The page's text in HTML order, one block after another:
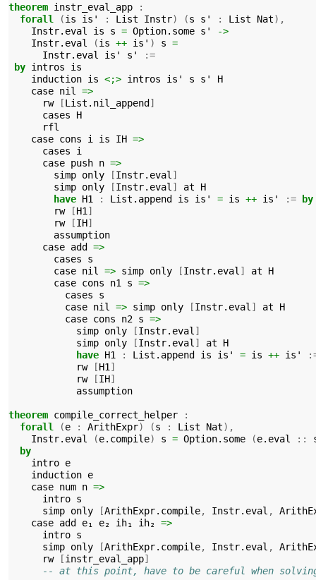
theorem instr_eval_app
:
forall
(is is' : List Instr) (s s' : List Nat),
Instr.eval
is s = Option.some s'
->
Instr.eval
(is ++ is' ) s =
Instr.eval
is' s'
:=
by intros
is
induction is <;> intros is' s s'
H
case nil
=>
rw
[List.nil_append ]
cases
H
rfl
case cons i is IH =>
cases
i
case push n =>
simp only [Instr.eval ]
simp only [Instr.eval ] at
H
have H1 : List.append is is' = is ++ is' :=
by
rw
[H1 ]
rw
[IH]
assumption
case add
=>
cases
s
case nil => simp only [Instr.eval ] at
H
case cons n1 s =>
cases
s
case nil => simp only [Instr.eval ] at
H
case cons n2 s =>
simp only [Instr.eval ]
simp only [Instr.eval ] at
H
have H1 : List.append is is' = is ++ is'
rw
[H1 ]
rw
[IH]
assumption
theorem compile_correct_helper
:
forall
(e : ArithExpr) (s : List Nat),
Instr.eval
(e.compile) s = Option.some (e.eval ::
by
intro e
induction e
case num n =>
intro s
simp only [ArithExpr.compile, Instr.eval ,
case add e₁ e₂ ih₁ ih₂
=>
intro s
simp only [ArithExpr.compile, Instr.eval ,
rw
[instr_eval_app]
-- at this point, have to be careful when